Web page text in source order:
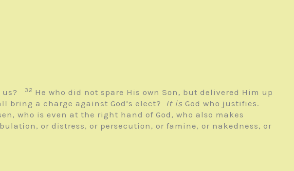
us? 32 He who did not spare His own Son, but delivered Him up
bring a charge against God’s elect? It is God who justifies.
who is even at the right hand of God, who also makes
or distress, or persecution, or famine, or nakedness, or